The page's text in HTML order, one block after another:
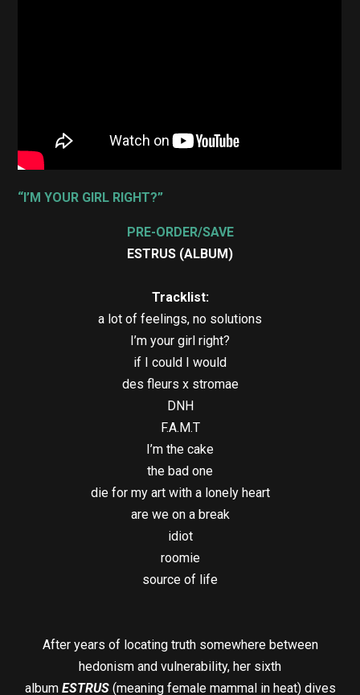
“I’M YOUR GIRL RIGHT?”
PRE-ORDER/SAVE
ESTRUS (ALBUM)
Tracklist:
a lot of feelings, no solutions
I’m your girl right?
if I could I would
des fleurs x stromae
DNH
F.A.M.T
I’m the cake
the bad one
die for my art with a lonely heart
are we on a break
idiot
roomie
source of life
After years of locating truth somewhere between
hedonism and vulnerability, her sixth
album ESTRUS(meaning female mammal in heat) dives